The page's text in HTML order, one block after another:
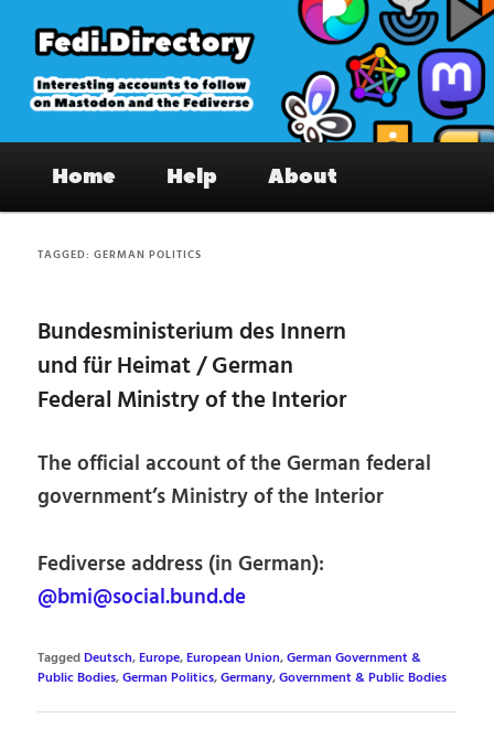
primary
content
secondary
content
Fedi.Directory – Interesting accounts
on Mastodon & the Fediverse
Home Help About
TAGGED:GERMAN POLITICS
Bundesministerium des Innern
und für Heimat / German
Federal Ministry of the Interior
The official account of the German federal
government’s Ministry of the Interior
Fediverse address (in German):
@bmi@social.bund.de
TaggedDeutsch,Europe,European Union,German Government &
Public Bodies,German Politics,Germany,Government & Public Bodies